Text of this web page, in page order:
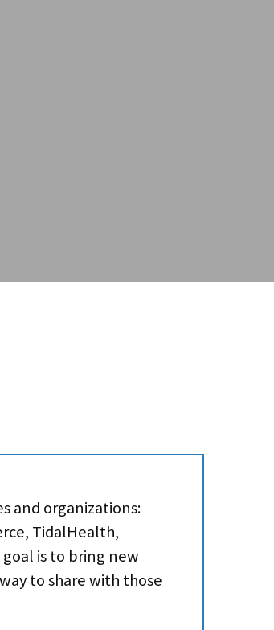
and organizations:
TidalHealth,
is to bring new
to share with those